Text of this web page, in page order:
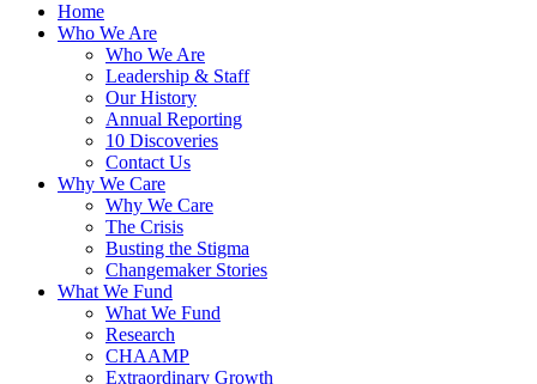
Home
Who We Are
Who We Are
Leadership & Staff
Our History
Annual Reporting
10 Discoveries
Contact Us
Why We Care
Why We Care
The Crisis
Busting the Stigma
Changemaker Stories
What We Fund
What We Fund
Research
CHAAMP
Extraordinary Growth